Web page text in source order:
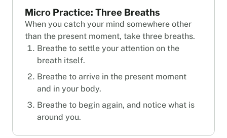
Micro Practice: Three Breaths
When you catch your mind somewhere other
than the present moment, take three breaths.
Breathe to settle your attention on the
breath itself.
Breathe to arrive in the present moment
and in your body.
Breathe to begin again, and notice what is
around you.